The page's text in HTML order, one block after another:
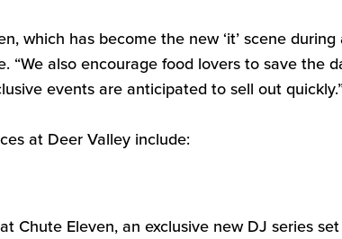
which has become the new ‘it’ scene during
. “We also encourage food lovers to save the
events are anticipated to sell out quickly
at Deer Valley include:
at Chute Eleven, an exclusive new DJ series